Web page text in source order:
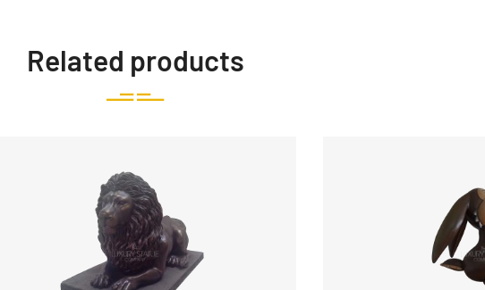
Related products